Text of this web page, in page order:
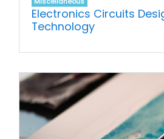
Electronics Circuits
Technology